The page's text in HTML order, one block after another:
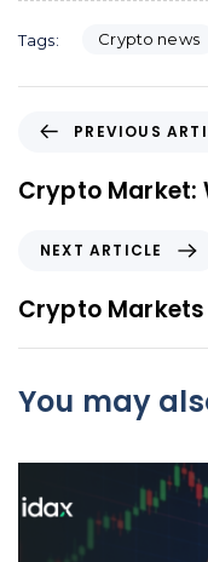
Tags: Crypto news
e
v
s
A
t
c
e
PREVIOUS
Crypto Market:
x
t
A
t
c
l
e
NEXT ARTICLE
Crypto
You may